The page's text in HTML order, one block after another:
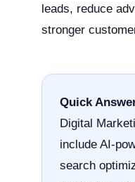
leads, reduce
stronger
Quick
Digital
include AI-
search